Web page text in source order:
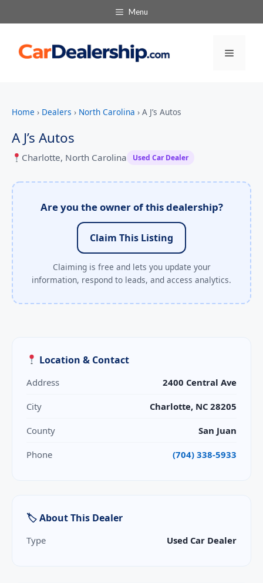
Menu
Menu
Home › Dealers › North Carolina › A J’s Autos
A J’s Autos
Charlotte, North Carolina Used Car Dealer
Are you the owner of this dealership?
Claim This Listing
Claiming is free and lets you update your
information, respond to leads, and access analytics.
Location & Contact
Address 2400 Central Ave
City Charlotte, NC 28205
County San Juan
Phone (704) 338-5933
🏷 About This Dealer
Type Used Car Dealer